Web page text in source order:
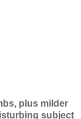
plus milder
subject